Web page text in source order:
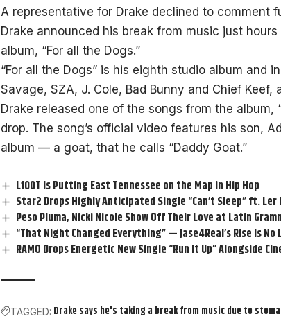
A representative for Drake declined to comment
Drake announced his break from music just
album, “For all the Dogs.”
“For all the Dogs” is his eighth studio album and
Savage, SZA, J. Cole, Bad Bunny and Chief Keef,
Drake released one of the songs from the album,
drop. The song’s official video features his son,
album — a goat, that he calls “Daddy Goat.”
L100T Is Putting East Tennessee on the Map in Hip Hop
Star2 Drops Highly Anticipated Single “Can’t Sleep” ft. Ler
Peso Pluma, Nicki Nicole Show Off Their Love at Latin
“That Night Changed Everything” — Jase4Real’s Rise Is
RAMO Drops Energetic New Single “Run It Up” Alongside
TAGGED: Drake says he's taking a break from music due to